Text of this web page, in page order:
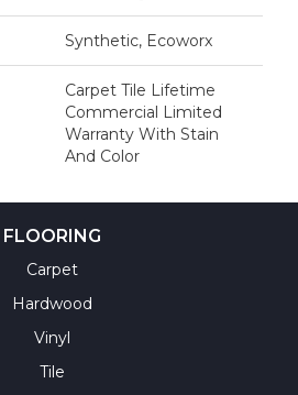
Synthetic, Ecoworx
Carpet Tile Lifetime
Commercial Limited
Warranty With Stain
And Color
FLOORING
Carpet
Hardwood
Vinyl
Tile